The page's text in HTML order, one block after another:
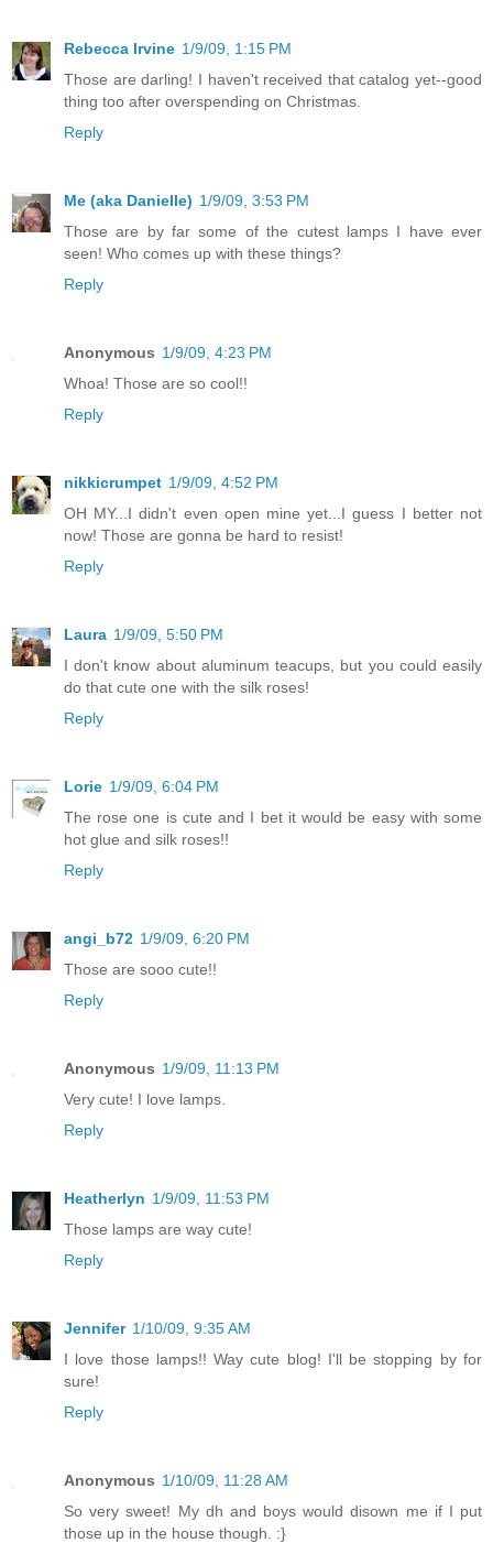
Rebecca Irvine 1/9/09, 1:15 PM
Those are darling! I haven't received that catalog yet--good
thing too after overspending on Christmas.
Reply
Me (aka Danielle) 1/9/09, 3:53 PM
Those are by far some of the cutest lamps I have ever
seen! Who comes up with these things?
Reply
Anonymous 1/9/09, 4:23 PM
Whoa! Those are so cool!!
Reply
nikkicrumpet 1/9/09, 4:52 PM
OH MY...I didn't even open mine yet...I guess I better not
now! Those are gonna be hard to resist!
Reply
Laura 1/9/09, 5:50 PM
I don't know about aluminum teacups, but you could easily
do that cute one with the silk roses!
Reply
Lorie 1/9/09, 6:04 PM
The rose one is cute and I bet it would be easy with some
hot glue and silk roses!!
Reply
angi_b72 1/9/09, 6:20 PM
Those are sooo cute!!
Reply
Anonymous 1/9/09, 11:13 PM
Very cute! I love lamps.
Reply
Heatherlyn 1/9/09, 11:53 PM
Those lamps are way cute!
Reply
Jennifer 1/10/09, 9:35 AM
I love those lamps!! Way cute blog! I'll be stopping by for
sure!
Reply
Anonymous 1/10/09, 11:28 AM
So very sweet! My dh and boys would disown me if I put
those up in the house though. :}